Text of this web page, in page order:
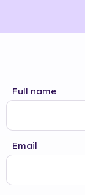
Full name
Email